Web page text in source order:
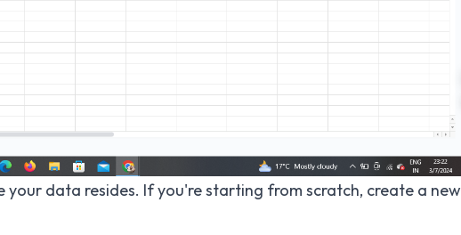
your data resides. If you're starting from scratch, create a new